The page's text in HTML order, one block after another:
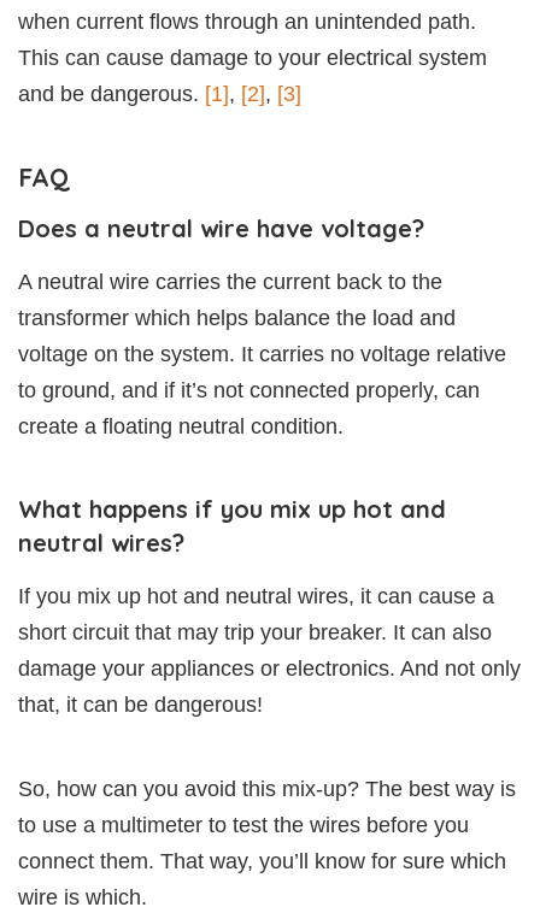
when current flows through an unintended path.
This can cause damage to your electrical system
and be dangerous. [1], [2], [3]
FAQ
Does a neutral wire have voltage?
A neutral wire carries the current back to the
transformer which helps balance the load and
voltage on the system. It carries no voltage relative
to ground, and if it’s not connected properly, can
create a floating neutral condition.
What happens if you mix up hot and
neutral wires?
If you mix up hot and neutral wires, it can cause a
short circuit that may trip your breaker. It can also
damage your appliances or electronics. And not only
that, it can be dangerous!
So, how can you avoid this mix-up? The best way is
to use a multimeter to test the wires before you
connect them. That way, you’ll know for sure which
wire is which.